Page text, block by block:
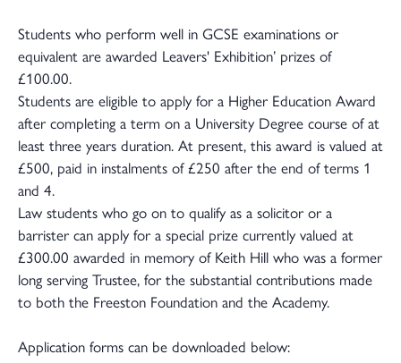
Students who perform well in GCSE examinations or
equivalent are awarded Leavers' Exhibition’ prizes of
£100.00.
Students are eligible to apply for a Higher Education Award
after completing a term on a University Degree course of at
least three years duration. At present, this award is valued at
£500, paid in instalments of £250 after the end of terms 1
and 4.
Law students who go on to qualify as a solicitor or a
barrister can apply for a special prize currently valued at
£300.00 awarded in memory of Keith Hill who was a former
long serving Trustee, for the substantial contributions made
to both the Freeston Foundation and the Academy.
Application forms can be downloaded below: